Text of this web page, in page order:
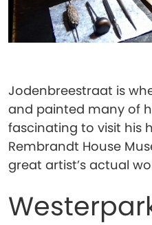
Jodenbreestraat is
and painted many of
fascinating to visit his
Rembrandt House
great artist’s actual